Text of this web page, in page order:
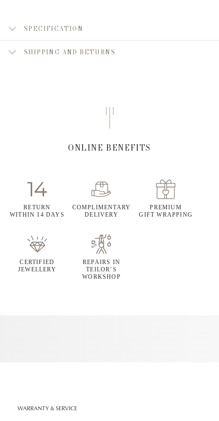
SPECIFICATION
SHIPPING AND RETURNS
ONLINE BENEFITS
RETURN
WITHIN 14 DAYS
COMPLIMENTARY
DELIVERY
PREMIUM
GIFT WRAPPING
CERTIFIED
JEWELLERY
REPAIRS IN
TEILOR’S
WORKSHOP
WARRANTY & SERVICE